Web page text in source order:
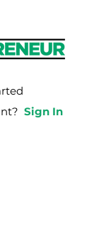
Sign In